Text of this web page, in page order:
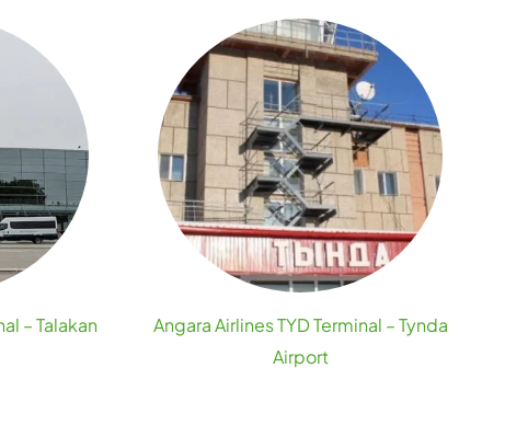
– Talakan
Angara Airlines TYD Terminal – Tynda
Airport